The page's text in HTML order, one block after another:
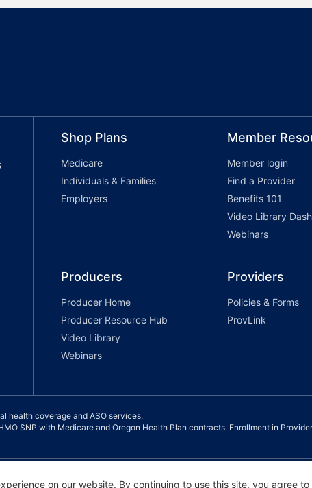
Shop Plans
Medicare
Individuals & Families
Employers
Member
Member login
Find a Provider
Benefits 101
Video Library
Webinars
Producers
Producer Home
Producer Resource Hub
Video Library
Webinars
Providers
Policies & Forms
ProvLink
health coverage and ASO services.
SNP with Medicare and Oregon Health Plan contracts. Enrollment in
|Notice of Privacy Practice | Terms of Use & Privacy Policy
on our website. By continuing to use this site, you agree